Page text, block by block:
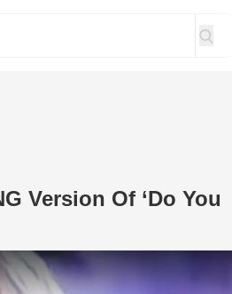
Version Of ‘Do You
Carrie Underwood Performs